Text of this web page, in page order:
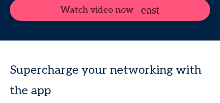
Watch video now
Supercharge your networking with
the app